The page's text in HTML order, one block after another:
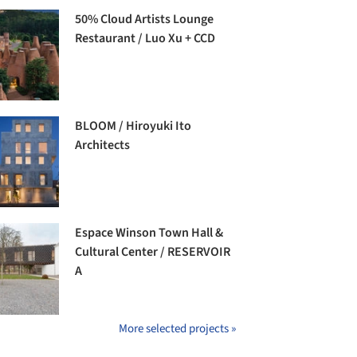
50% Cloud Artists Lounge
Restaurant / Luo Xu + CCD
BLOOM / Hiroyuki Ito
Architects
Espace Winson Town Hall &
Cultural Center / RESERVOIR
A
More selected projects »